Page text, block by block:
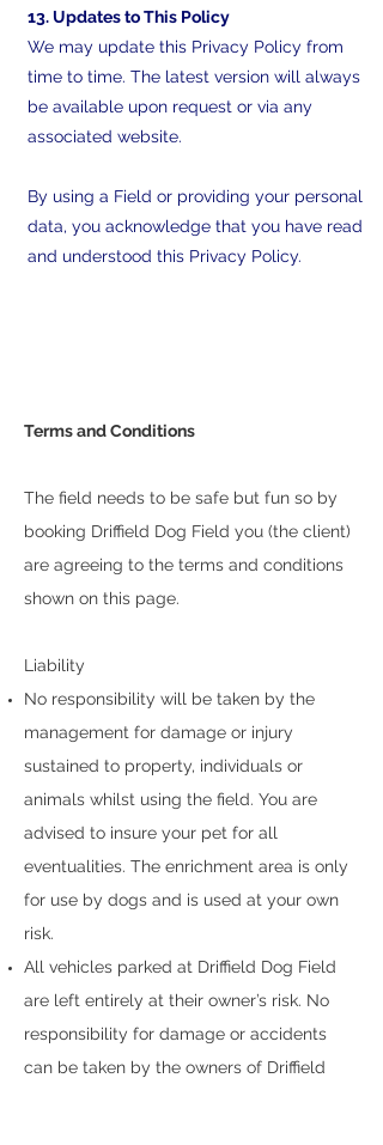
13. Updates to This Policy
We may update this Privacy Policy from
time to time. The latest version will always
be available upon request or via any
associated website.
By using a Field or providing your personal
data, you acknowledge that you have read
and understood this Privacy Policy.
Terms and Conditions
The field needs to be safe but fun so by
booking Driffield Dog Field you (the client)
are agreeing to the terms and conditions
shown on this page.
Liability
No responsibility will be taken by the
management for damage or injury
sustained to property, individuals or
animals whilst using the field. You are
advised to insure your pet for all
eventualities. The enrichment area is only
for use by dogs and is used at your own
risk.
All vehicles parked at Driffield Dog Field
are left entirely at their owner’s risk. No
responsibility for damage or accidents
can be taken by the owners of Driffield